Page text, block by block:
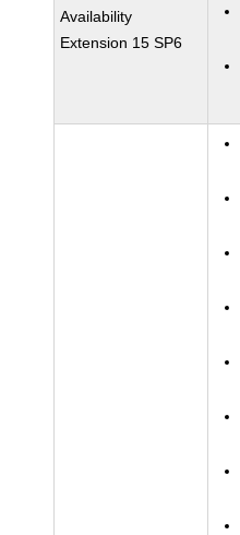
Availability
Extension 15 SP6